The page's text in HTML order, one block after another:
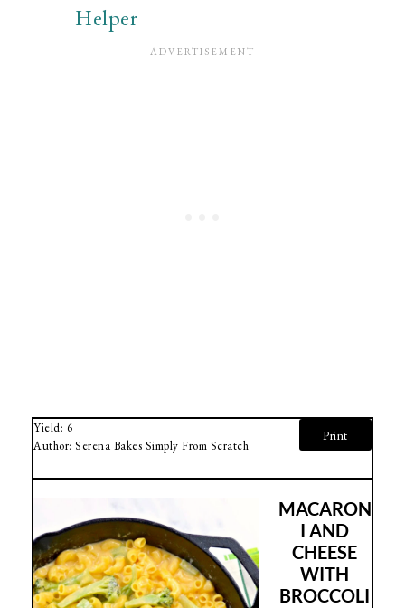
Helper
Yield: 6
Author: Serena Bakes Simply From Scratch
Print
MACARON
I AND
CHEESE
WITH
BROCCOLI